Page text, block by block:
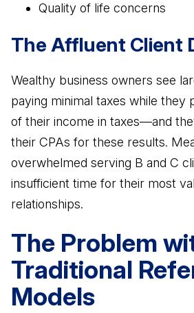
Quality of life concerns
The Affluent Client
Wealthy business owners see
paying minimal taxes while they
of their income in taxes—and
their CPAs for these results.
overwhelmed serving B and C
insufficient time for their most
relationships.
The Problem
Traditional
Models